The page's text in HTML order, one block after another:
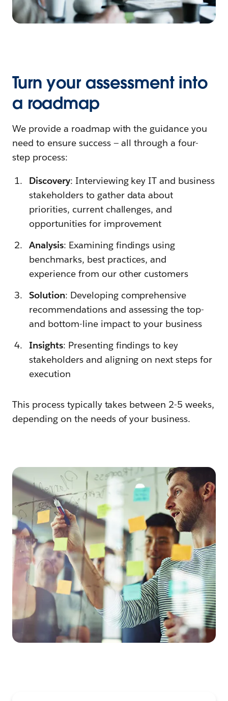
Turn your assessment into
a roadmap
We provide a roadmap with the guidance you
need to ensure success — all through a four-
step process:
Discovery: Interviewing key IT and business
stakeholders to gather data about
priorities, current challenges, and
opportunities for improvement
Analysis: Examining findings using
benchmarks, best practices, and
experience from our other customers
Solution: Developing comprehensive
recommendations and assessing the top-
and bottom-line impact to your business
Insights: Presenting findings to key
stakeholders and aligning on next steps for
execution
This process typically takes between 2-5 weeks,
depending on the needs of your business.